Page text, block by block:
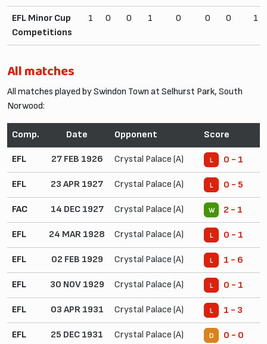
EFL Minor Cup
Competitions
1 0 0 1 0 0 0 1
All matches
All matches played by Swindon Town at Selhurst Park, South
Norwood:
Comp. Date Opponent Score
EFL 27 FEB 1926 Crystal Palace (A) L 0 - 1
EFL 23 APR 1927 Crystal Palace (A) L 0 - 5
FAC 14 DEC 1927 Crystal Palace (A) W 2 - 1
EFL 24 MAR 1928 Crystal Palace (A) L 0 - 1
EFL 02 FEB 1929 Crystal Palace (A) L 1 - 6
EFL 30 NOV 1929 Crystal Palace (A) L 0 - 1
EFL 03 APR 1931 Crystal Palace (A) L 1 - 3
EFL 25 DEC 1931 Crystal Palace (A) D 0 - 0